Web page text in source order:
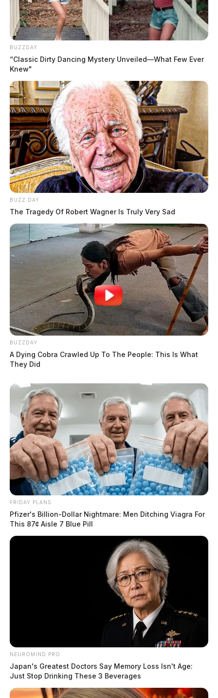
BUZZDAY
“Classic Dirty Dancing Mystery Unveiled—What Few Ever
Knew"
BUZZ DAY
The Tragedy Of Robert Wagner Is Truly Very Sad
BUZZDAY
A Dying Cobra Crawled Up To The People: This Is What
They Did
FRIDAY PLANS
Pfizer's Billion-Dollar Nightmare: Men Ditching Viagra For
This 87¢ Aisle 7 Blue Pill
NEUROMIND PRO
Japan's Greatest Doctors Say Memory Loss Isn't Age:
Just Stop Drinking These 3 Beverages